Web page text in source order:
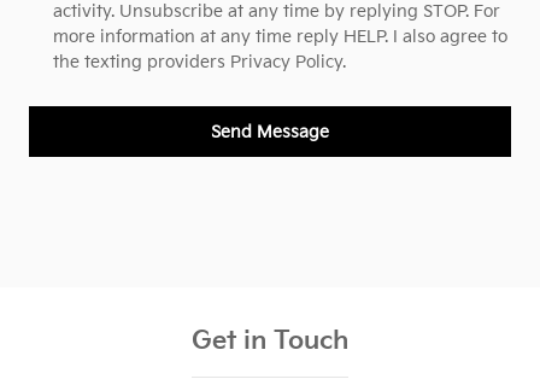
activity. Unsubscribe at any time by replying STOP. For
more information at any time reply HELP. I also agree to
the texting providers Privacy Policy.
Send Message
Get in Touch